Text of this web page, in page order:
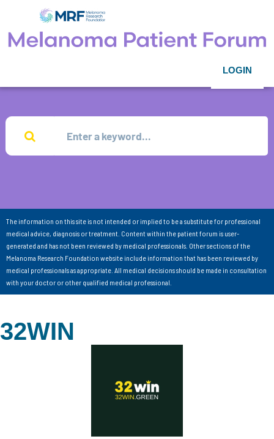
LOGIN
The information on this site is not intended or implied to be a substitute for professional
medical advice, diagnosis or treatment. Content within the patient forum is user-
generated and has not been reviewed by medical professionals. Other sections of the
Melanoma Research Foundation website include information that has been reviewed by
medical professionals as appropriate. All medical decisions should be made in consultation
with your doctor or other qualified medical professional.
32WIN